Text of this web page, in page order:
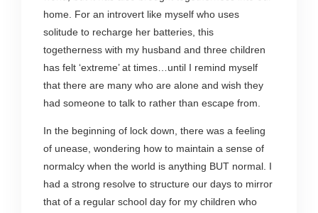
home. For an introvert like myself who uses
solitude to recharge her batteries, this
togetherness with my husband and three children
has felt ‘extreme’ at times…until I remind myself
that there are many who are alone and wish they
had someone to talk to rather than escape from.
In the beginning of lock down, there was a feeling
of unease, wondering how to maintain a sense of
normalcy when the world is anything BUT normal. I
had a strong resolve to structure our days to mirror
that of a regular school day for my children who